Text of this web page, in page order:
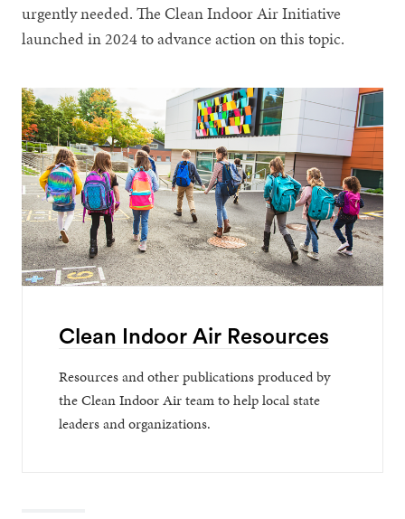
urgently needed. The Clean Indoor Air Initiative
launched in 2024 to advance action on this topic.
Clean Indoor Air Resources
Resources and other publications produced by
the Clean Indoor Air team to help local state
leaders and organizations.